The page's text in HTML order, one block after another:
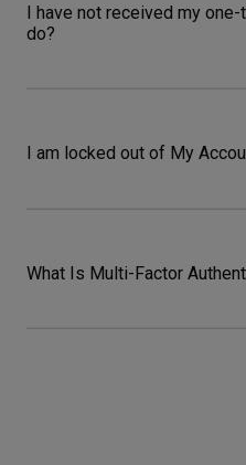
I have not received my
do?
I am locked out of My
What Is Multi-Factor